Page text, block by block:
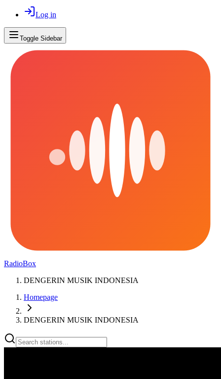
Log in
Toggle Sidebar
RadioBox
DENGERIN MUSIK INDONESIA
Homepage
DENGERIN MUSIK INDONESIA